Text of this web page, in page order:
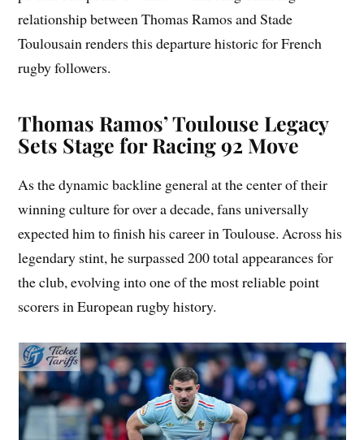
relationship between Thomas Ramos and Stade
Toulousain renders this departure historic for French
rugby followers.
Thomas Ramos’ Toulouse Legacy
Sets Stage for Racing 92 Move
As the dynamic backline general at the center of their
winning culture for over a decade, fans universally
expected him to finish his career in Toulouse. Across his
legendary stint, he surpassed 200 total appearances for
the club, evolving into one of the most reliable point
scorers in European rugby history.